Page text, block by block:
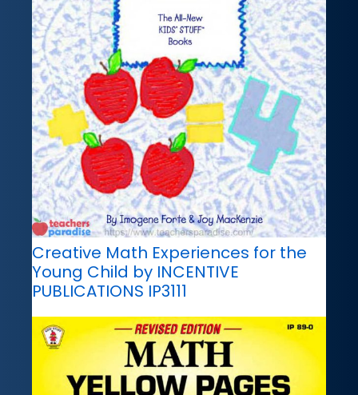
Creative Math Experiences for the
Young Child by INCENTIVE
PUBLICATIONS IP3111